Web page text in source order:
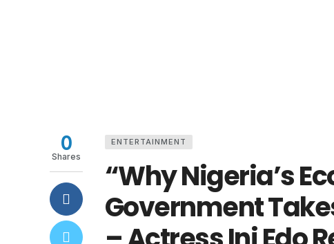
ENTERTAINMENT
“Why Nigeria’s
Government
0
Shares